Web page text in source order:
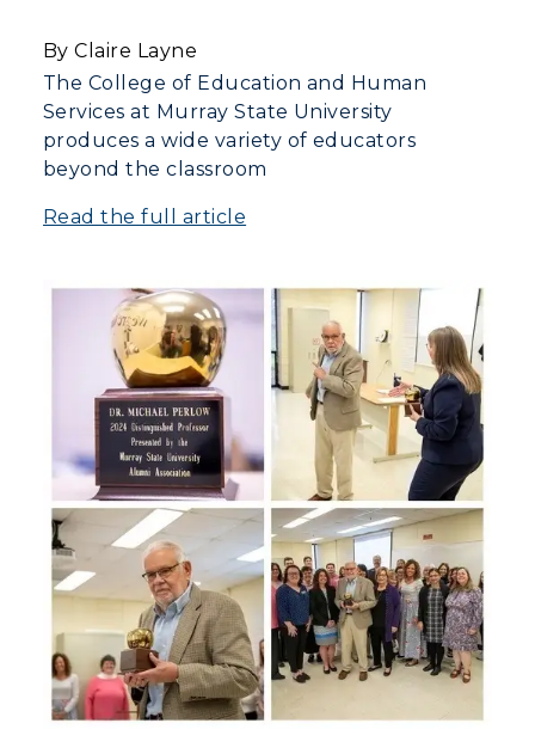
By Claire Layne
The College of Education and Human
Services at Murray State University
produces a wide variety of educators
beyond the classroom
Read the full article